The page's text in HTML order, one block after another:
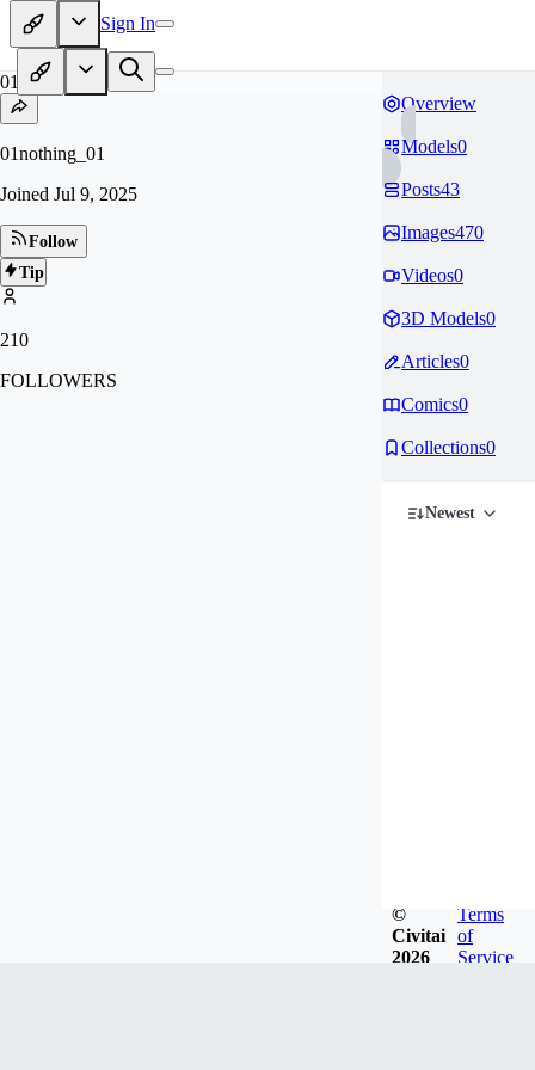
Sign In
01
01nothing_01
Joined Jul 9, 2025
Follow
Tip
210
FOLLOWERS
Overview
Models0
Posts43
Images470
Videos0
3D Models0
Articles0
Comics0
Collections0
Newest
©
Civitai
2026
Terms
of
Service